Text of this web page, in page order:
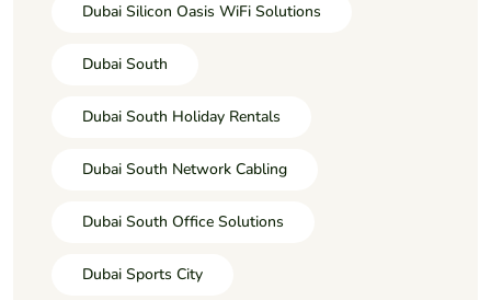
Dubai Silicon Oasis WiFi Solutions
Dubai South
Dubai South Holiday Rentals
Dubai South Network Cabling
Dubai South Office Solutions
Dubai Sports City